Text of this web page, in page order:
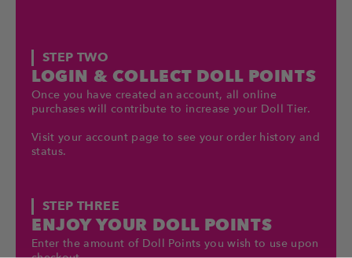
STEP TWO
LOGIN & COLLECT DOLL POINTS
Once you have created an account, all online
purchases will contribute to increase your Doll Tier.
Visit your account page to see your order history and
status.
STEP THREE
ENJOY YOUR DOLL POINTS
Enter the amount of Doll Points you wish to use upon